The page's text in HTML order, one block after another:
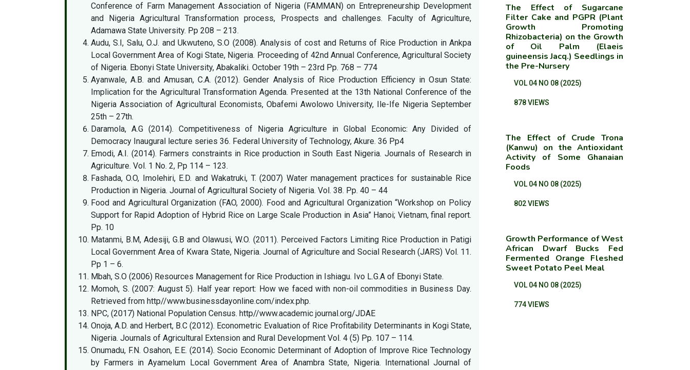
Conference of Farm Management Association of Nigeria (FAMMAN) on Entrepreneurship Development
and Nigeria Agricultural Transformation process, Prospects and challenges. Faculty of Agriculture,
Adamawa State University. Pp 208 – 213.
Audu, S.I, Salu, O.J. and Ukwuteno, S.O (2008). Analysis of cost and Returns of Rice Production in Ankpa
Local Government Area of Kogi State, Nigeria. Proceeding of 42nd Annual Conference, Agricultural Society
of Nigeria. Ebonyi State University, Abakaliki. October 19th – 23rd Pp. 768 – 774
Ayanwale, A.B. and Amusan, C.A. (2012). Gender Analysis of Rice Production Efficiency in Osun State:
Implication for the Agricultural Transformation Agenda. Presented at the 13th National Conference of the
Nigeria Association of Agricultural Economists, Obafemi Awolowo University, Ile-Ife Nigeria September
25th – 27th.
Daramola, A.G (2014). Competitiveness of Nigeria Agriculture in Global Economic: Any Divided of
Democracy Inaugural lecture series 36. Federal University of Technology, Akure. 36 Pp4
Emodi, A.I. (2014). Farmers constraints in Rice production in South East Nigeria. Journals of Research in
Agriculture. Vol. 1 No. 2, Pp 114 – 123.
Fashada, O.O, Imolehiri, E.D. and Wakatruki, T. (2007) Water management practices for sustainable Rice
Production in Nigeria. Journal of Agricultural Society of Nigeria. Vol. 38. Pp. 40 – 44
Food and Agricultural Organization (FAO, 2000). Food and Agricultural Organization “Workshop on Policy
Support for Rapid Adoption of Hybrid Rice on Large Scale Production in Asia” Hanoi; Vietnam, final report.
Pp. 10
Matanmi, B.M, Adesiji, G.B and Olawusi, W.O. (2011). Perceived Factors Limiting Rice Production in Patigi
Local Government Area of Kwara State, Nigeria. Journal of Agriculture and Social Research (JARS) Vol. 11.
Pp 1 – 6.
Mbah, S.O (2006) Resources Management for Rice Production in Ishiagu. Ivo L.G.A of Ebonyi State.
Momoh, S. (2007: August 5). Half year report: How we faced with non-oil commodities in Business Day.
Retrieved from http//www.businessdayonline.com/index.php.
NPC, (2017) National Population Census. http//www.academic journal.org/JDAE
Onoja, A.D. and Herbert, B.C (2012). Econometric Evaluation of Rice Profitability Determinants in Kogi State,
Nigeria. Journals of Agricultural Extension and Rural Development Vol. 4 (5) Pp. 107 – 114.
Onumadu, F.N. Osahon, E.E. (2014). Socio Economic Determinant of Adoption of Improve Rice Technology
by Farmers in Ayamelum Local Government Area of Anambra State, Nigeria. International Journal of
The Effect of Sugarcane
Filter Cake and PGPR (Plant
Growth Promoting
Rhizobacteria) on the Growth
of Oil Palm (Elaeis
guineensis Jacq.) Seedlings in
the Pre-Nursery
VOL 04 NO 08 (2025)
878 VIEWS
The Effect of Crude Trona
(Kanwu) on the Antioxidant
Activity of Some Ghanaian
Foods
VOL 04 NO 08 (2025)
802 VIEWS
Growth Performance of West
African Dwarf Bucks Fed
Fermented Orange Fleshed
Sweet Potato Peel Meal
VOL 04 NO 08 (2025)
774 VIEWS